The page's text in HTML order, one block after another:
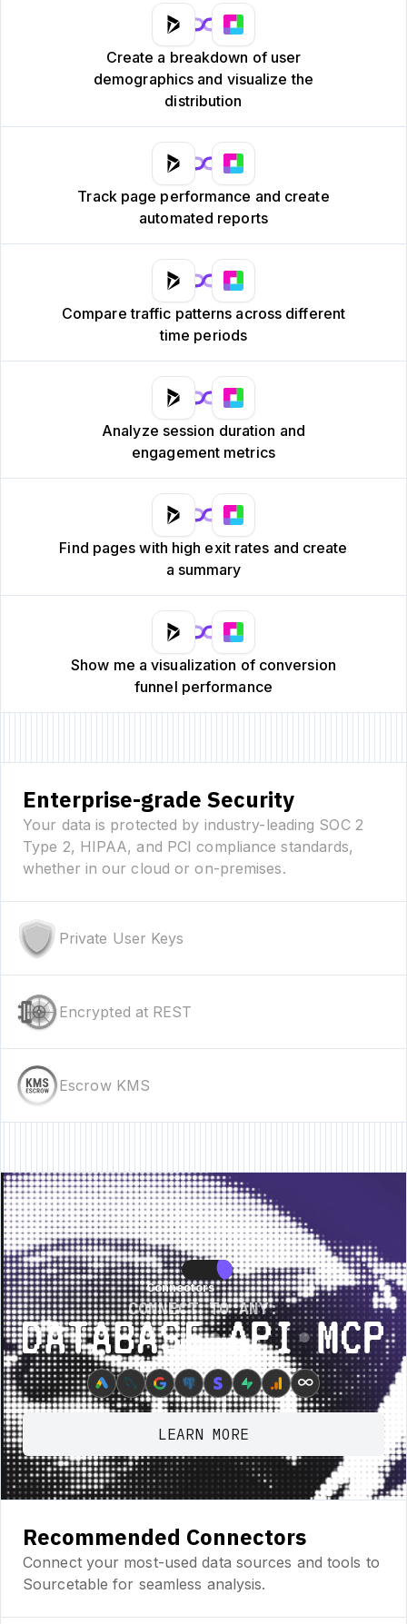
Create a breakdown of user
demographics and visualize the
distribution
Track page performance and create
automated reports
Compare traffic patterns across different
time periods
Analyze session duration and
engagement metrics
Find pages with high exit rates and create
a summary
Show me a visualization of conversion
funnel performance
Enterprise-grade Security
Your data is protected by industry-leading SOC 2
Type 2, HIPAA, and PCI compliance standards,
whether in our cloud or on-premises.
Private User Keys
Encrypted at REST
Escrow KMS
Connectors
Connectors
• New Feature • New Feature • New Feature • New Feature • New
CONNECT TO ANY:
Database ⋆ API ⋆ MCP
∞
LEARN MORE
Recommended Connectors
Connect your most-used data sources and tools to
Sourcetable for seamless analysis.